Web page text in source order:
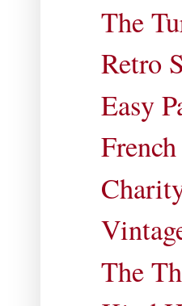
The
Retro
Easy
The